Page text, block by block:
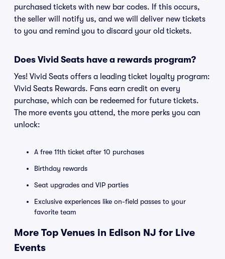
purchased tickets with new bar codes. If this occurs,
the seller will notify us, and we will deliver new tickets
to you and remind you to discard your old tickets.
Does Vivid Seats have a rewards program?
Yes! Vivid Seats offers a leading ticket loyalty program:
Vivid Seats Rewards. Fans earn credit on every
purchase, which can be redeemed for future tickets.
The more events you attend, the more perks you can
unlock:
A free 11th ticket after 10 purchases
Birthday rewards
Seat upgrades and VIP parties
Exclusive experiences like on-field passes to your
favorite team
More Top Venues in Edison NJ for Live
Events